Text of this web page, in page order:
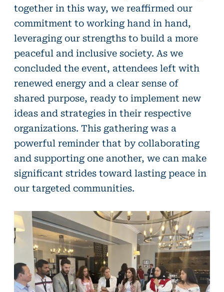
together in this way, we reaffirmed our
commitment to working hand in hand,
leveraging our strengths to build a more
peaceful and inclusive society. As we
concluded the event, attendees left with
renewed energy and a clear sense of
shared purpose, ready to implement new
ideas and strategies in their respective
organizations. This gathering was a
powerful reminder that by collaborating
and supporting one another, we can make
significant strides toward lasting peace in
our targeted communities.